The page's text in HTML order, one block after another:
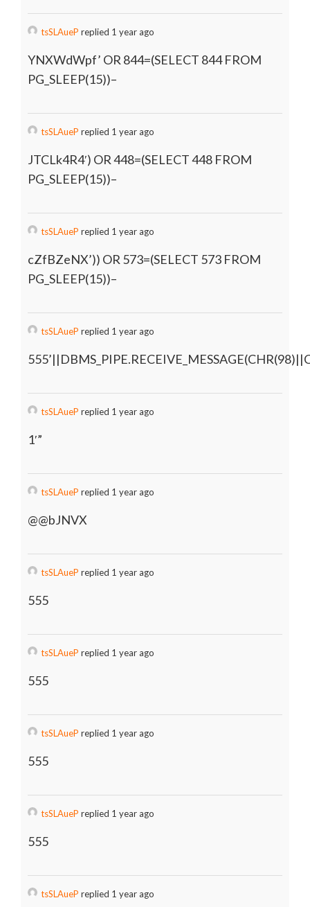
tsSLAueP replied 1 year ago
YNXWdWpf’ OR 844=(SELECT 844 FROM
PG_SLEEP(15))–
tsSLAueP replied 1 year ago
JTCLk4R4′) OR 448=(SELECT 448 FROM
PG_SLEEP(15))–
tsSLAueP replied 1 year ago
cZfBZeNX’)) OR 573=(SELECT 573 FROM
PG_SLEEP(15))–
tsSLAueP replied 1 year ago
tsSLAueP replied 1 year ago
1′”
tsSLAueP replied 1 year ago
@@bJNVX
tsSLAueP replied 1 year ago
555
tsSLAueP replied 1 year ago
555
tsSLAueP replied 1 year ago
555
tsSLAueP replied 1 year ago
555
tsSLAueP replied 1 year ago